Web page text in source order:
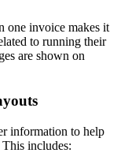
one invoice makes it
to running their
are shown on
information to help
includes: